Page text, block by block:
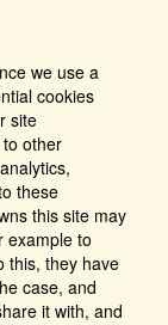
we use a
cookies
site
other
these
this site may
example to
this, they have
case, and
it with, and